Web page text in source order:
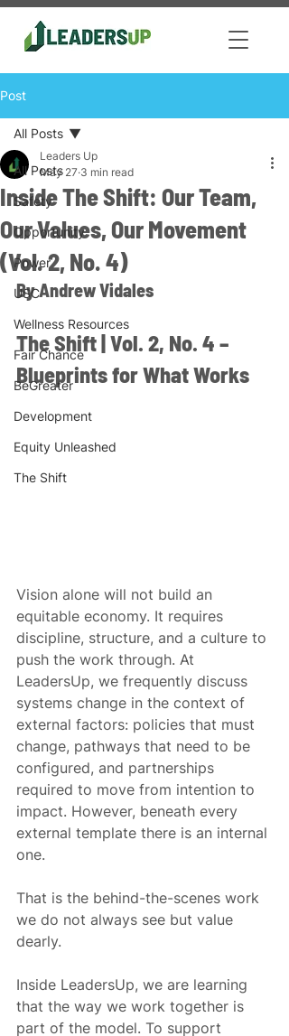
Post
All Posts
Safety
Opportunity
Power
USC
Wellness Resources
Fair Chance
BeGreater
Development
Equity Unleashed
The Shift
All Posts
Inside The Shift: Our Team,
Our Values, Our Movement
(Vol. 2, No. 4)
Leaders Up
May 27 3 min read
By Andrew Vidales
The Shift | Vol. 2, No. 4 –
Blueprints for What Works
Vision alone will not build an
equitable economy. It requires
discipline, structure, and a culture to
push the work through. At
LeadersUp, we frequently discuss
systems change in the context of
external factors: policies that must
change, pathways that need to be
configured, and partnerships
required to move from intention to
impact. However, beneath every
external template there is an internal
one.
That is the behind-the-scenes work
we do not always see but value
dearly.
Inside LeadersUp, we are learning
that the way we work together is
part of the model. To support